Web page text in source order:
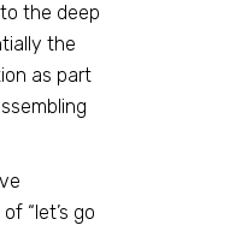
the deep
the
as part
“let’s go